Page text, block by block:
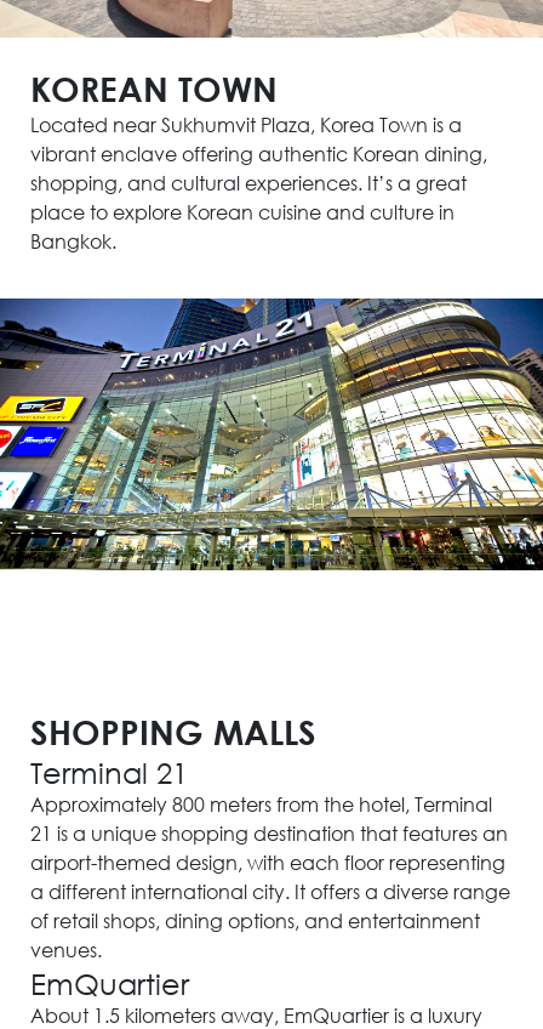
KOREAN TOWN
Located near Sukhumvit Plaza, Korea Town is a
vibrant enclave offering authentic Korean dining,
shopping, and cultural experiences. It’s a great
place to explore Korean cuisine and culture in
Bangkok.
SHOPPING MALLS
Terminal 21
Approximately 800 meters from the hotel, Terminal
21 is a unique shopping destination that features an
airport-themed design, with each floor representing
a different international city. It offers a diverse range
of retail shops, dining options, and entertainment
venues.
EmQuartier
About 1.5 kilometers away, EmQuartier is a luxury